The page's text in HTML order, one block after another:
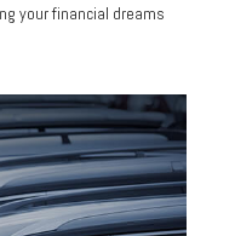
your financial dreams